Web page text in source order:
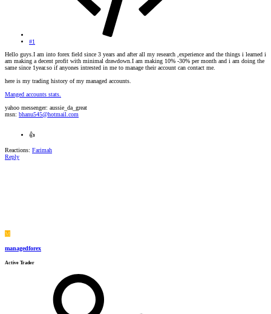
#1
Hello guys.I am into forex field since 3 years and after all my research ,experience and the things i learned i
am making a decent profit with minimal drawdown.I am making 10% -30% per month and i am doing the
same since 1year.so if anyones intrested in me to manage their account can contact me.
here is my trading history of my managed accounts.
Manged accounts stats.
yahoo messenger: aussie_da_great
msn: bhanu545@hotmail.com
👍
Reactions: Farimah
Reply
M
managedforex
Active Trader